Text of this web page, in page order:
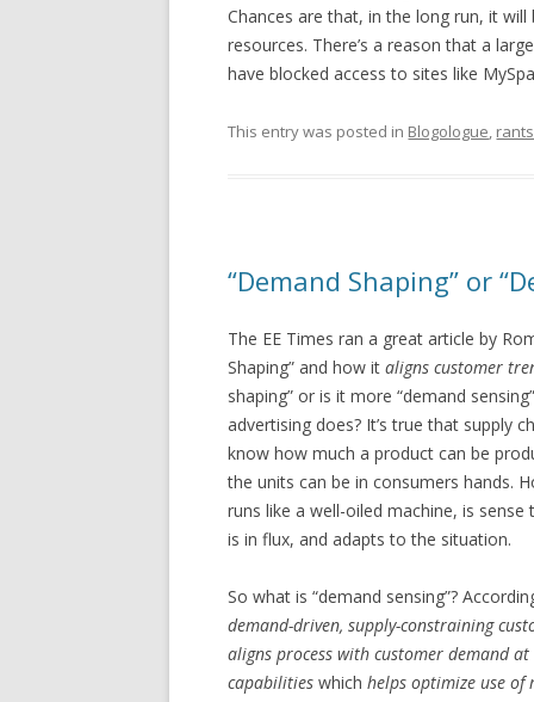
Chances are that, in the long run, it
resources. There’s a reason that a
have blocked access to sites like
This entry was posted in Blogologue, rants
“Demand Shaping” or
The EE Times ran a great article by
Shaping” and how italigns customer
shaping” or is it more “demand
advertising does? It’s true that supply
know how much a product can be
the units can be in consumers hands.
runs like a well-oiled machine, is
is in flux, and adapts to the situation.
So what is “demand sensing”?
demand-driven, supply-constraining
aligns process with customer demand
capabilities whichhelps optimize use of